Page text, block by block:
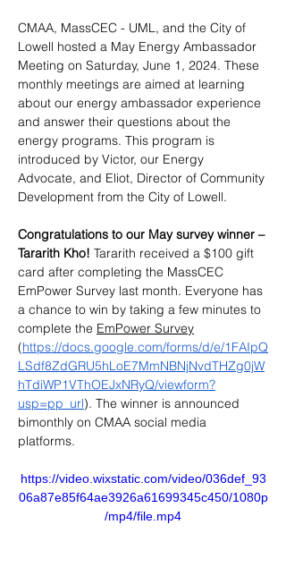
CMAA, MassCEC - UML, and the City of
Lowell hosted a May Energy Ambassador
Meeting on Saturday, June 1, 2024. These
monthly meetings are aimed at learning
about our energy ambassador experience
and answer their questions about the
energy programs. This program is
introduced by Victor, our Energy
Advocate, and Eliot, Director of Community
Development from the City of Lowell.
Congratulations to our May survey winner –
Tararith Kho! Tararith received a $100 gift
card after completing the MassCEC
EmPower Survey last month. Everyone has
a chance to win by taking a few minutes to
complete the EmPower Survey
(https://docs.google.com/forms/d/e/1FAIpQ
LSdf8ZdGRU5hLoE7MmNBNjNvdTHZg0jW
hTdiWP1VThOEJxNRyQ/viewform?
usp=pp_url). The winner is announced
bimonthly on CMAA social media​
platforms.
https://video.wixstatic.com/video/036def_93
06a87e85f64ae3926a61699345c450/1080p
/mp4/file.mp4